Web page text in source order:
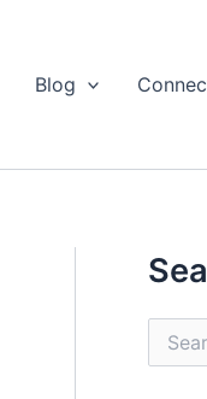
Blog